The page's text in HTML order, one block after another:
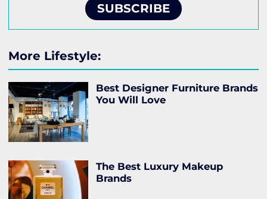
SUBSCRIBE
More Lifestyle:
Best Designer Furniture Brands
You Will Love
The Best Luxury Makeup
Brands